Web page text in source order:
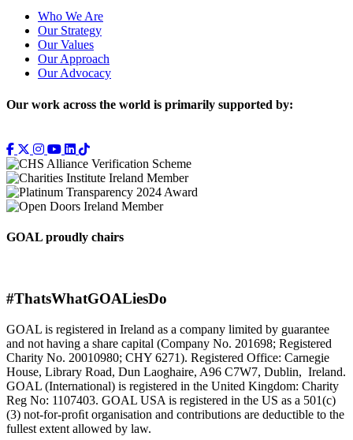
Who We Are
Our Strategy
Our Values
Our Approach
Our Advocacy
Our work across the world is primarily supported by:
GOAL proudly chairs
#ThatsWhatGOALiesDo
GOAL is registered in Ireland as a company limited by guarantee
and not having a share capital (Company No. 201698; Registered
Charity No. 20010980; CHY 6271). Registered Office: Carnegie
House, Library Road, Dun Laoghaire, A96 C7W7, Dublin, Ireland.
GOAL (International) is registered in the United Kingdom: Charity
Reg No: 1107403. GOAL USA is registered in the US as a 501(c)
(3) not-for-proﬁt organisation and contributions are deductible to the
fullest extent allowed by law.